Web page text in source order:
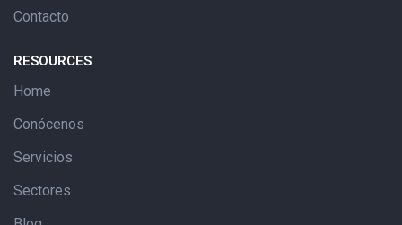
Contacto
RESOURCES
Home
Conócenos
Servicios
Sectores